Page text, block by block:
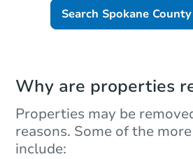
Search Spokane County
Why are properties
Properties may be
reasons. Some of the
include: